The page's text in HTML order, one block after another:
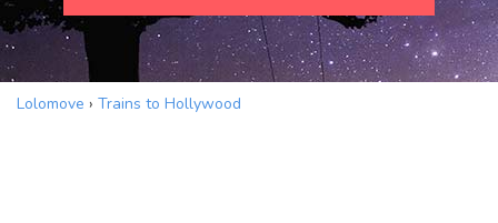
Lolomove › Trains to Hollywood